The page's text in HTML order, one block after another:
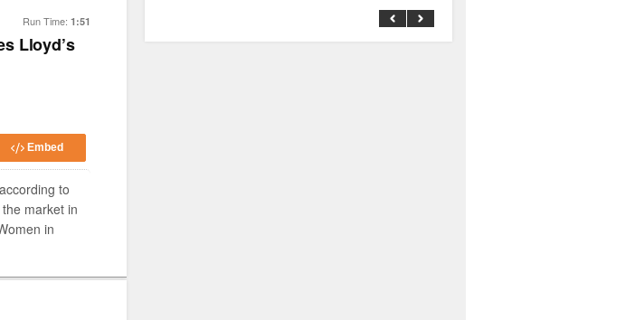
Run Time: 1:51
Lloyd’s
Embed
to
market in
in